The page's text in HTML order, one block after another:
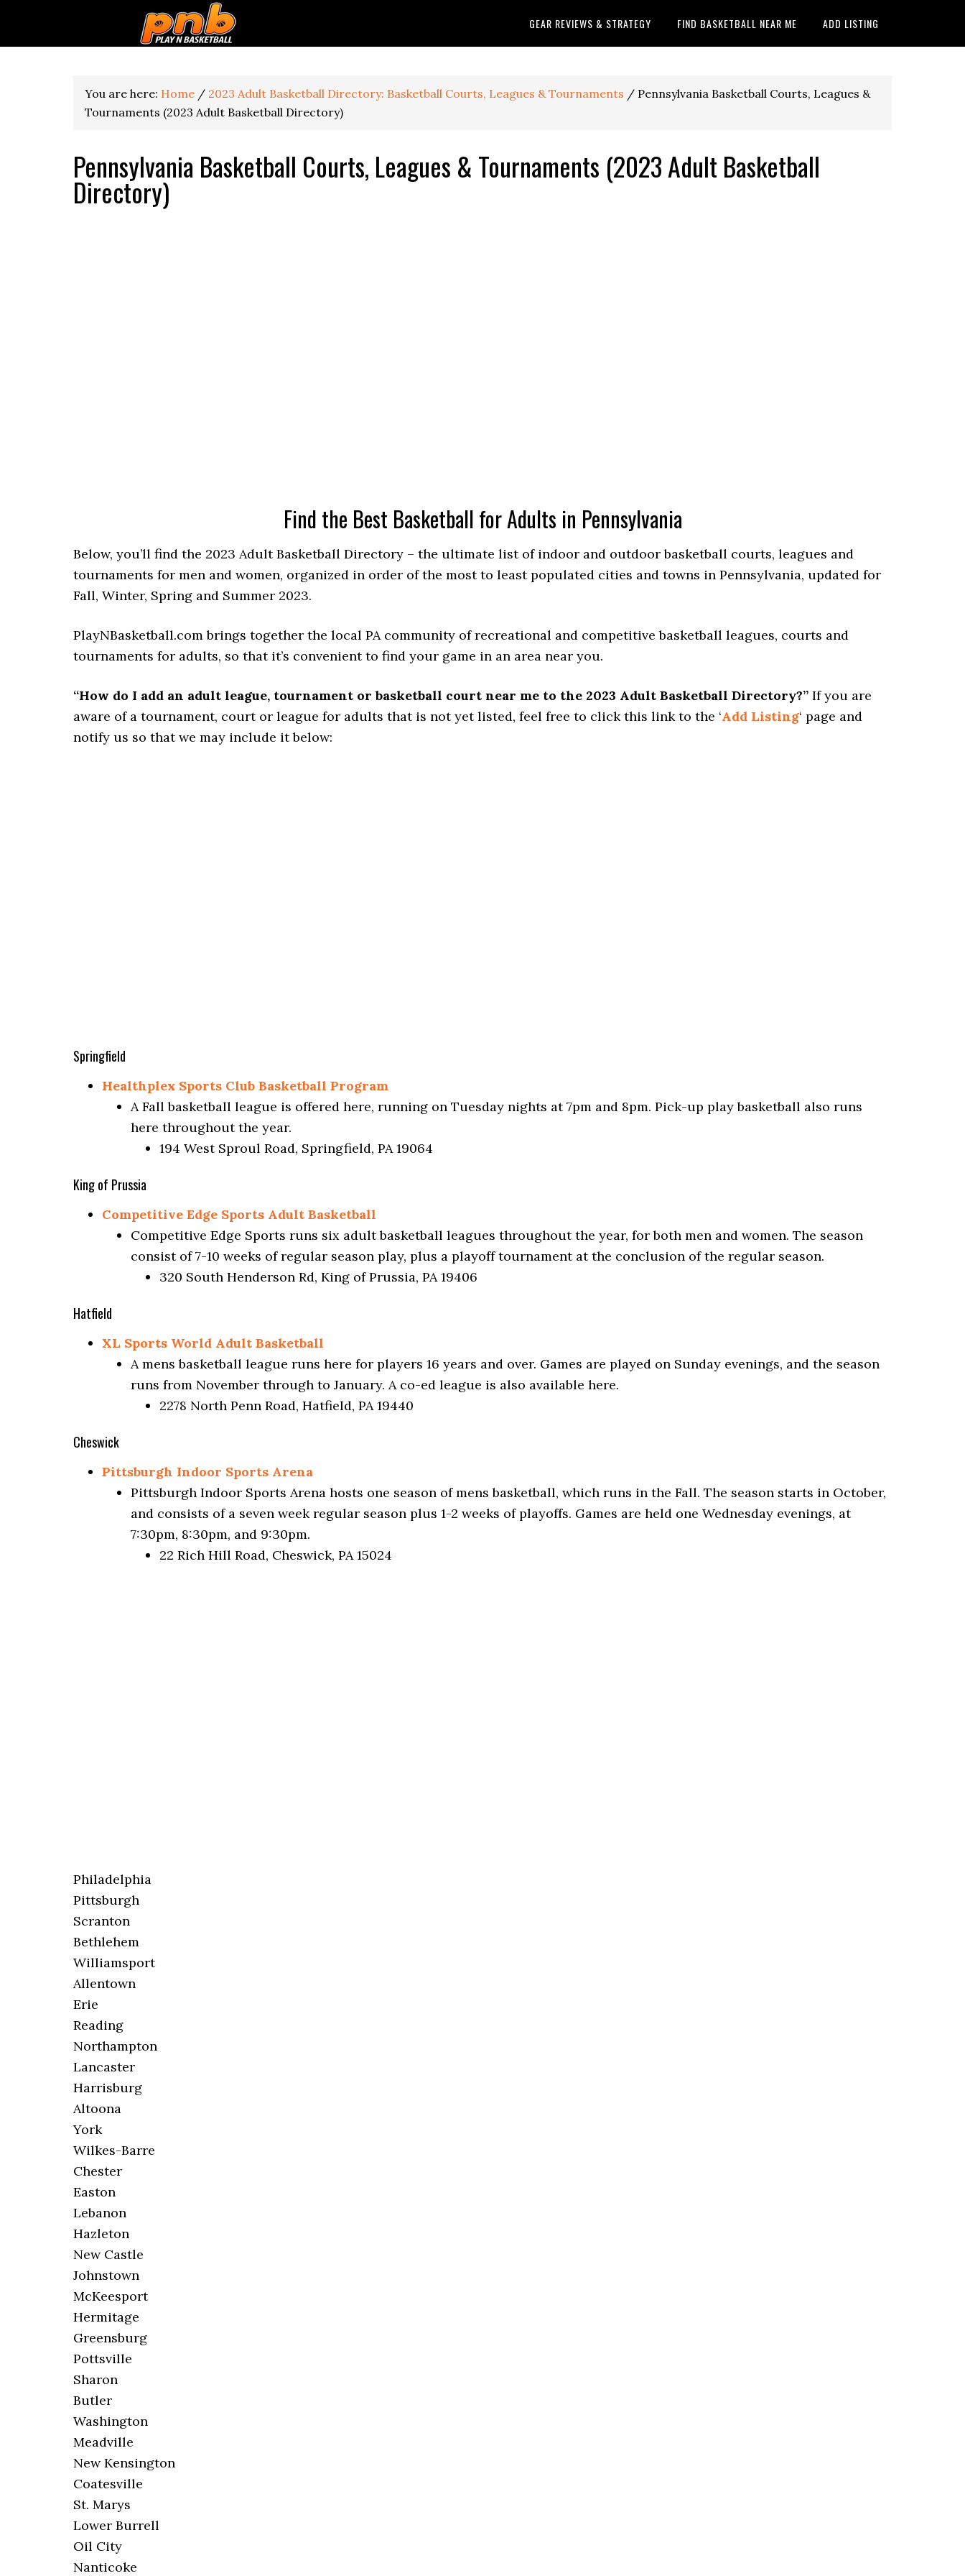
GEAR REVIEWS & STRATEGY FIND BASKETBALL NEAR ME ADD LISTING
You are here: Home / 2023 Adult Basketball Directory: Basketball Courts, Leagues & Tournaments / Pennsylvania Basketball Courts, Leagues &
Tournaments (2023 Adult Basketball Directory)
Pennsylvania Basketball Courts, Leagues & Tournaments (2023 Adult Basketball
Directory)
Find the Best Basketball for Adults in Pennsylvania
Below, you’ll find the 2023 Adult Basketball Directory – the ultimate list of indoor and outdoor basketball courts, leagues and
tournaments for men and women, organized in order of the most to least populated cities and towns in Pennsylvania, updated for
Fall, Winter, Spring and Summer 2023.
PlayNBasketball.com brings together the local PA community of recreational and competitive basketball leagues, courts and
tournaments for adults, so that it’s convenient to find your game in an area near you.
“How do I add an adult league, tournament or basketball court near me to the 2023 Adult Basketball Directory?” If you are
aware of a tournament, court or league for adults that is not yet listed, feel free to click this link to the ‘Add Listing‘ page and
notify us so that we may include it below:
Springfield
Healthplex Sports Club Basketball Program
A Fall basketball league is offered here, running on Tuesday nights at 7pm and 8pm. Pick-up play basketball also runs
here throughout the year.
194 West Sproul Road, Springfield, PA 19064
King of Prussia
Competitive Edge Sports Adult Basketball
Competitive Edge Sports runs six adult basketball leagues throughout the year, for both men and women. The season
consist of 7-10 weeks of regular season play, plus a playoff tournament at the conclusion of the regular season.
320 South Henderson Rd, King of Prussia, PA 19406
Hatfield
XL Sports World Adult Basketball
A mens basketball league runs here for players 16 years and over. Games are played on Sunday evenings, and the season
runs from November through to January. A co-ed league is also available here.
2278 North Penn Road, Hatfield, PA 19440
Cheswick
Pittsburgh Indoor Sports Arena
Pittsburgh Indoor Sports Arena hosts one season of mens basketball, which runs in the Fall. The season starts in October,
and consists of a seven week regular season plus 1-2 weeks of playoffs. Games are held one Wednesday evenings, at
7:30pm, 8:30pm, and 9:30pm.
22 Rich Hill Road, Cheswick, PA 15024
Philadelphia
Pittsburgh
Scranton
Bethlehem
Williamsport
Allentown
Erie
Reading
Northampton
Lancaster
Harrisburg
Altoona
York
Wilkes-Barre
Chester
Easton
Lebanon
Hazleton
New Castle
Johnstown
McKeesport
Hermitage
Greensburg
Pottsville
Sharon
Butler
Washington
Meadville
New Kensington
Coatesville
St. Marys
Lower Burrell
Oil City
Nanticoke